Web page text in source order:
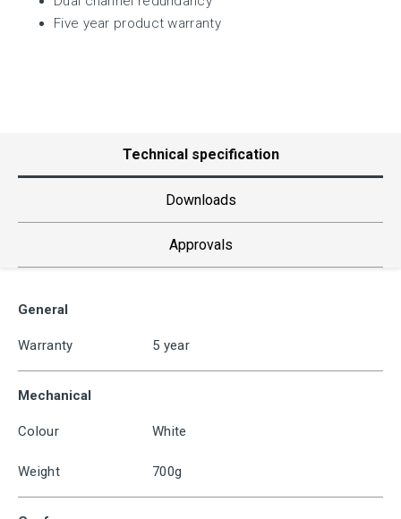
Five year product warranty
Technical specification
Downloads
Approvals
General
Warranty 5 year
Mechanical
Colour White
Weight 700g